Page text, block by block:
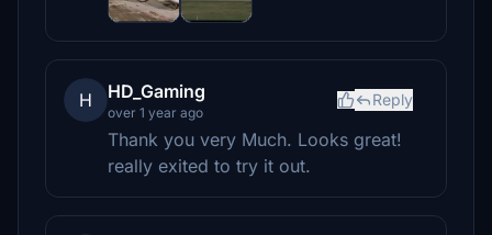
H HD_Gaming
over 1 year ago
Reply
Thank you very Much. Looks great!
really exited to try it out.